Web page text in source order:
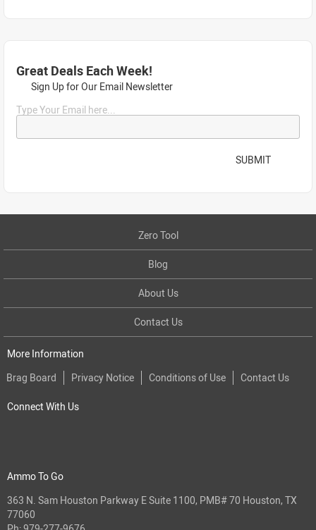
Great Deals Each Week!
Sign Up for Our Email Newsletter
Type Your Email here...
SUBMIT
Zero Tool
Blog
About Us
Contact Us
More Information
Brag Board
Privacy Notice Conditions of Use Contact Us
Connect With Us
Ammo To Go
363 N. Sam Houston Parkway E Suite 1100, PMB# 70 Houston, TX
77060